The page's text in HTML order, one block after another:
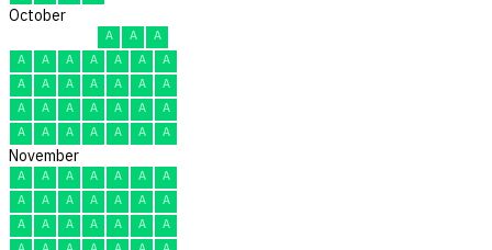
October
A A
A
A
A A A A A
A
A
A A A A A
A
A
A A A A A
A
A
A A A A A A
November
A A A A A A
A
A
A A A A A
A
A
A A A A A
A